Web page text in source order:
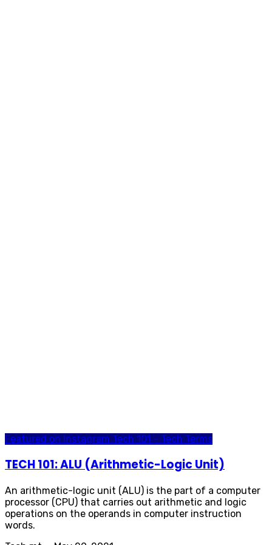
Featured on Instagram Tech 101 - Tech Terms
TECH 101: ALU (Arithmetic-Logic Unit)
An arithmetic-logic unit (ALU) is the part of a computer
processor (CPU) that carries out arithmetic and logic
operations on the operands in computer instruction
words.